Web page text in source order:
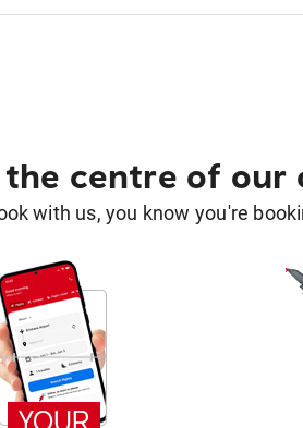
the centre of our
with us, you know you're